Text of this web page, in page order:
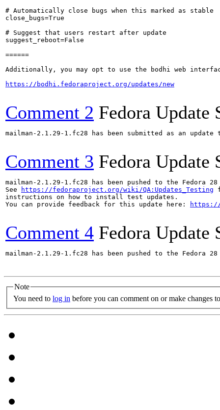
# Automatically close bugs when this marked as stable
close_bugs=True
# Suggest that users restart after update
suggest_reboot=False
======
Additionally, you may opt to use the bodhi web
https://bodhi.fedoraproject.org/updates/new
Comment 2 Fedora Update
mailman-2.1.29-1.fc28 has been submitted as an
Comment 3 Fedora Update
mailman-2.1.29-1.fc28 has been pushed to the
See
https://fedoraproject.org/wiki/QA:Updates_Testing
instructions on how to install test updates.
You can provide feedback for this update here:
https://
Comment 4 Fedora Update
mailman-2.1.29-1.fc28 has been pushed to the
Note
You need to log in before you can comment on or make changes